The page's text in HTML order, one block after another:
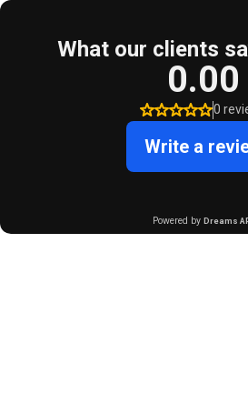
What our clients
0.00
0
Write a
Powered by Dreams